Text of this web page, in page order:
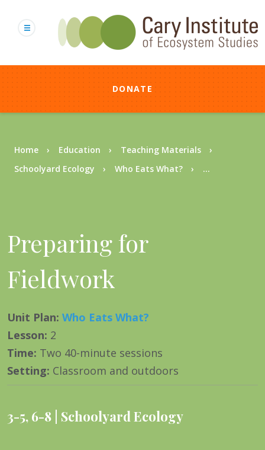
content
DONATE
Breadcrumb
Home Education
Teaching Materials
Schoolyard Ecology
Who Eats What? ...
Preparing for
Fieldwork
Unit Plan: Who Eats What?
Lesson: 2
Time: Two 40-minute sessions
Setting: Classroom and outdoors
3-5, 6-8 Schoolyard Ecology